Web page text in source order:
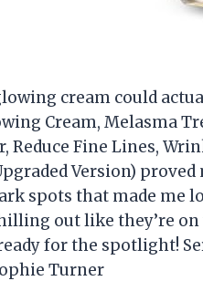
cream could
Cream, Melasma
Reduce Fine Lines,
Version)
spots that made me
out like they’re
for the spotlight!
Turner